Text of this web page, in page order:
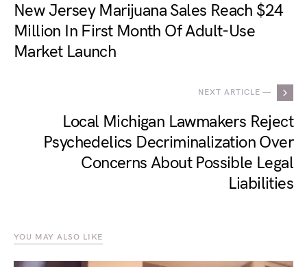
New Jersey Marijuana Sales Reach $24
Million In First Month Of Adult-Use
Market Launch
NEXT ARTICLE —
Local Michigan Lawmakers Reject
Psychedelics Decriminalization Over
Concerns About Possible Legal
Liabilities
YOU MAY ALSO LIKE